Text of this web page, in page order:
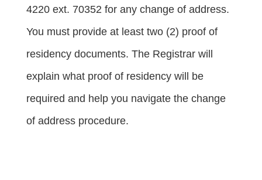
4220 ext. 70352 for any change of address.
You must provide at least two (2) proof of
residency documents. The Registrar will
explain what proof of residency will be
required and help you navigate the change
of address procedure.